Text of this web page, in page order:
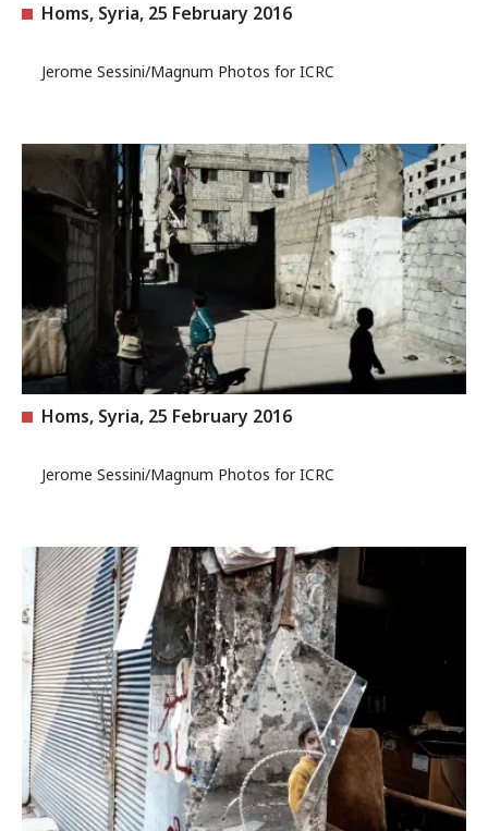
Homs, Syria, 25 February 2016
Jerome Sessini/Magnum Photos for ICRC
Homs, Syria, 25 February 2016
Jerome Sessini/Magnum Photos for ICRC